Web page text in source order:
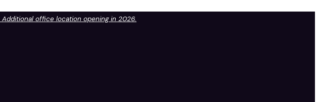
Additional office location opening in 2026.